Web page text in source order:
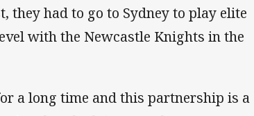
they had to go to Sydney to play elite
with the Newcastle Knights in the
a long time and this partnership is a